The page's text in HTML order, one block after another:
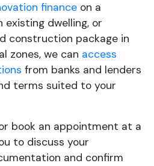
finance on a
dwelling, or
construction package in
zones, we can access
from banks and lenders
terms suited to your
book an appointment at a
to discuss your
and confirm